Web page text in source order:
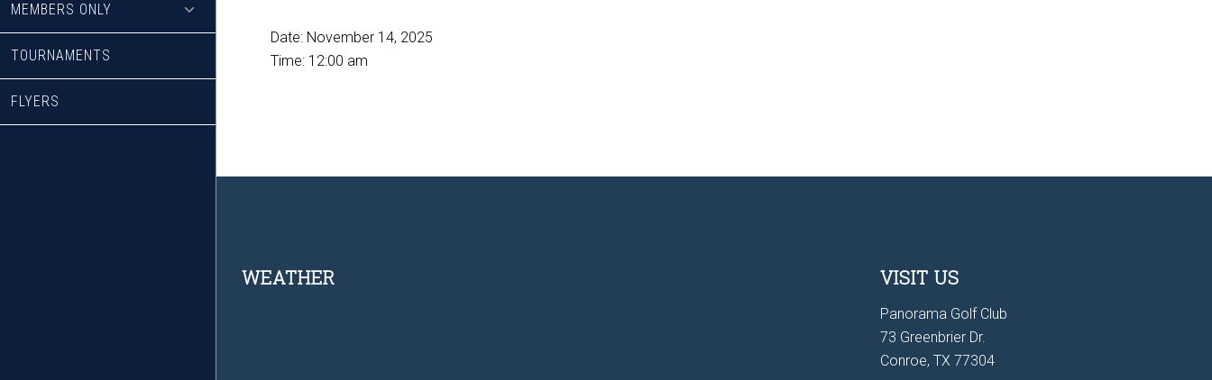
MEMBERS ONLY
TOURNAMENTS
FLYERS
Date: November 14, 2025
Time: 12:00 am
Footer
WEATHER VISIT US
Panorama Golf Club
73 Greenbrier Dr.
Conroe, TX 77304